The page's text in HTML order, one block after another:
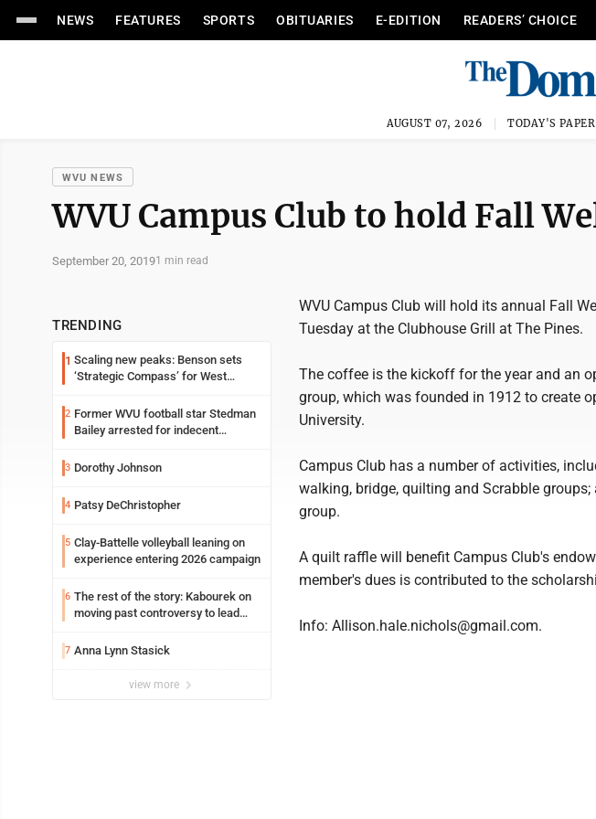
NEWS FEATURES SPORTS OBITUARIES E-EDITION READERS’ CHOICE
AUGUST 07, 2026 TODAY'S PAPER
WVU NEWS
WVU Campus Club to hold Fall
September 20, 20191 min read
TRENDING
1 Scaling new peaks: Benson sets
‘Strategic Compass’ for West
2 Former WVU football star Stedman
Bailey arrested for indecent
3 Dorothy Johnson
4 Patsy DeChristopher
5 Clay-Battelle volleyball leaning on
experience entering 2026 campaign
6 The rest of the story: Kabourek on
moving past controversy to lead
7 Anna Lynn Stasick
view more
WVU Campus Club will hold its annual Fall
Tuesday at the Clubhouse Grill at The Pines.
The coffee is the kickoff for the year and an
group, which was founded in 1912 to create
University.
Campus Club has a number of activities,
walking, bridge, quilting and Scrabble
group.
A quilt raffle will benefit Campus Club's
member's dues is contributed to the
Info: Allison.hale.nichols@gmail.com.